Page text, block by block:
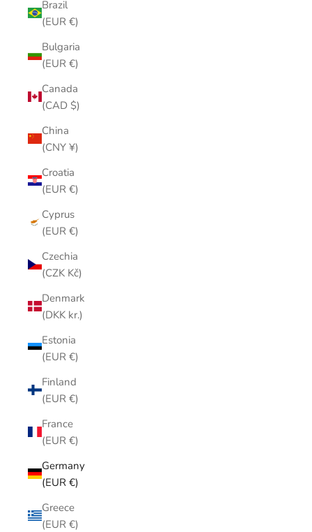
Brazil
(EUR €)
Bulgaria
(EUR €)
Canada
(CAD $)
China
(CNY ¥)
Croatia
(EUR €)
Cyprus
(EUR €)
Czechia
(CZK Kč)
Denmark
(DKK kr.)
Estonia
(EUR €)
Finland
(EUR €)
France
(EUR €)
Germany
(EUR €)
Greece
(EUR €)